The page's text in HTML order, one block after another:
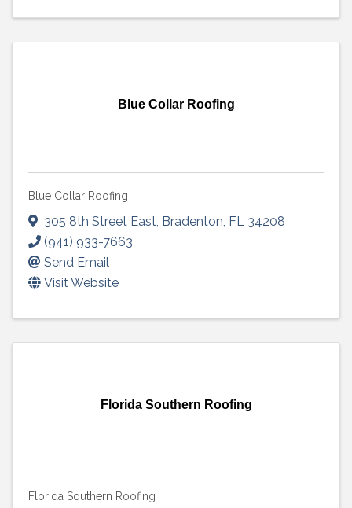
Blue Collar Roofing
Blue Collar Roofing
305 8th Street East, Bradenton, FL 34208
(941) 933-7663
Send Email
Visit Website
Florida Southern Roofing
Florida Southern Roofing